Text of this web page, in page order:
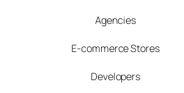
Agencies
E-commerce Stores
Developers